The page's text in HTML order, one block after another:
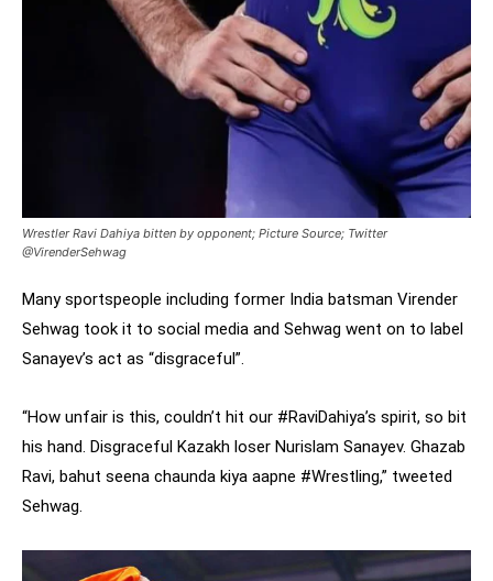
Wrestler Ravi Dahiya bitten by opponent; Picture Source; Twitter
@VirenderSehwag
Many sportspeople including former India batsman Virender
Sehwag took it to social media and Sehwag went on to label
Sanayev’s act as “disgraceful”.
“How unfair is this, couldn’t hit our #RaviDahiya’s spirit, so bit
his hand. Disgraceful Kazakh loser Nurislam Sanayev. Ghazab
Ravi, bahut seena chaunda kiya aapne #Wrestling,” tweeted
Sehwag.